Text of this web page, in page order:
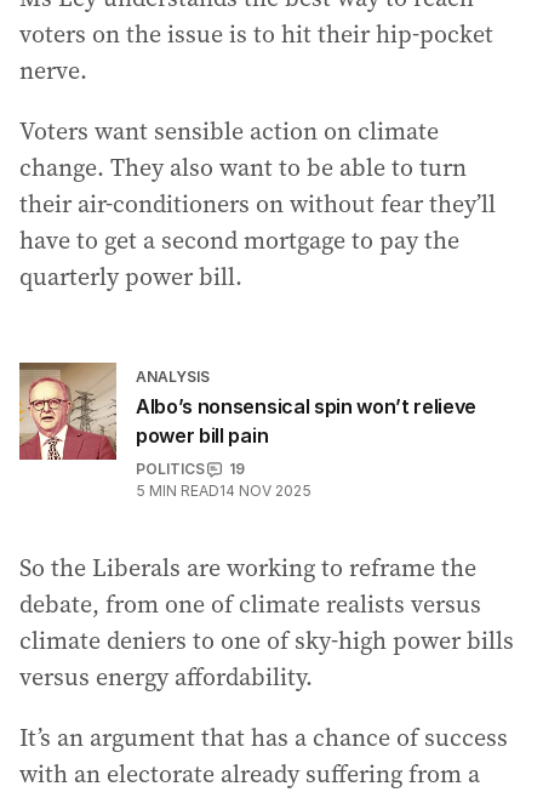
voters on the issue is to hit their hip-pocket
nerve.
Voters want sensible action on climate
change. They also want to be able to turn
their air-conditioners on without fear they’ll
have to get a second mortgage to pay the
quarterly power bill.
ANALYSIS
Albo’s nonsensical spin won’t relieve
power bill pain
POLITICS
19
5 MIN READ14 NOV 2025
So the Liberals are working to reframe the
debate, from one of climate realists versus
climate deniers to one of sky-high power bills
versus energy affordability.
It’s an argument that has a chance of success
with an electorate already suffering from a